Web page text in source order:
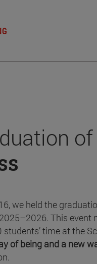
we held the
This event
time at the
of being and a new